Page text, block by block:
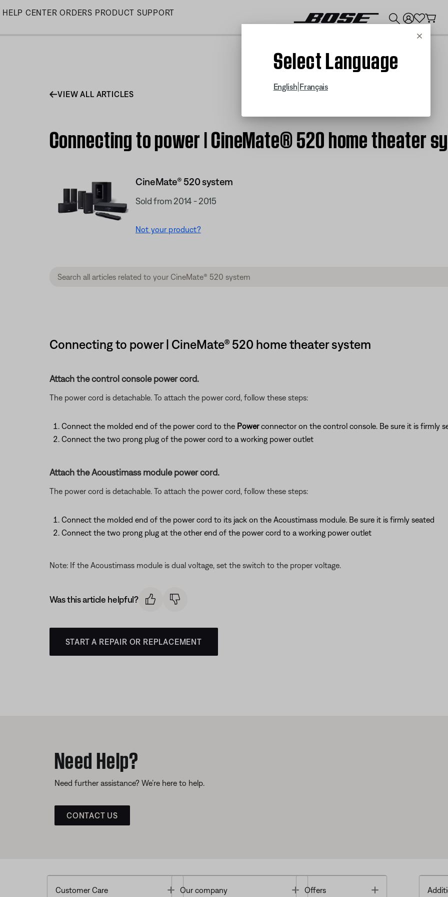
Skip
HELP CENTER ORDERS PRODUCT SUPPORT
Cancel
Select Language
English Français
VIEW ALL ARTICLES
Connecting to power | CineMate® 520 home theater
CineMate® 520 system
Sold from 2014 - 2015
Not your product?
Connecting to power | CineMate® 520 home theater system
Attach the control console power cord.
The power cord is detachable. To attach the power cord, follow these steps:
Connect the molded end of the power cord to the Powerconnector on the control console. Be sure it is firmly
Connect the two prong plug of the power cord to a working power outlet
Attach the Acoustimass module power cord.
The power cord is detachable. To attach the power cord, follow these steps:
Connect the molded end of the power cord to its jack on the Acoustimass module. Be sure it is firmly seated
Connect the two prong plug at the other end of the power cord to a working power outlet
Note: If the Acoustimass module is dual voltage, set the switch to the proper voltage.
Was this article helpful?
START A REPAIR OR REPLACEMENT
Need Help?
Need further assistance? We’re here to help.
CONTACT US
Customer Care Toggle
Our company Toggle
Offers